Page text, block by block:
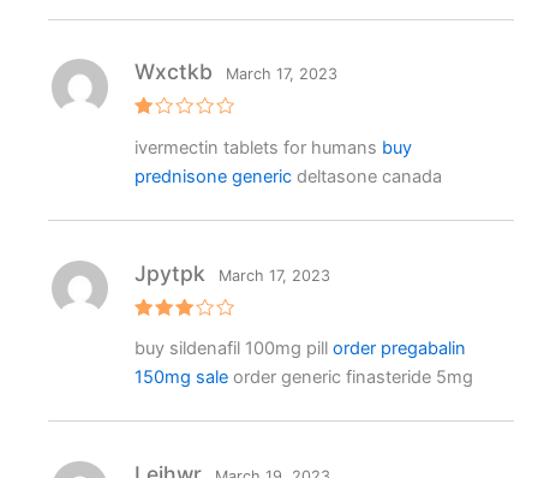
o
f
5
at
d
o
f
5
Wxctkb March 17, 2023
ivermectin tablets for humans buy
prednisone genericdeltasone canada
3out
of 5
Jpytpk March 17, 2023
buy sildenafil 100mg pill order pregabalin
150mg saleorder generic finasteride 5mg